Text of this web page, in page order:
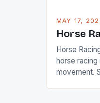
MAY 17,
Horse
Horse
horse racing
movement.